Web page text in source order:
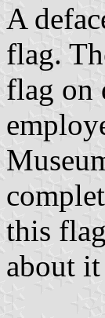
A
flag.
flag on
this
about